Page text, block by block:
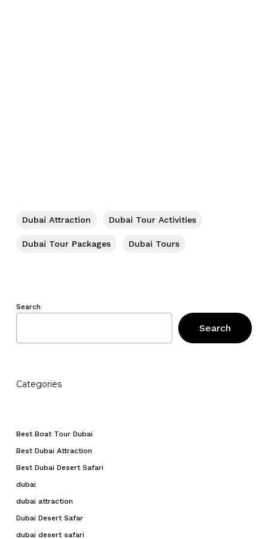
Dubai Attraction Dubai Tour Activities
Dubai Tour Packages Dubai Tours
Search
Search
Categories
Best Boat Tour Dubai
Best Dubai Attraction
Best Dubai Desert Safari
dubai
dubai attraction
Dubai Desert Safar
dubai desert safari